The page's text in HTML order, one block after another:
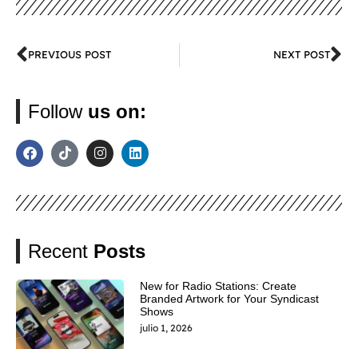
PREVIOUS POST NEXT POST
Follow us on:
Recent Posts
New for Radio Stations: Create
Branded Artwork for Your Syndicast
Shows
julio 1, 2026